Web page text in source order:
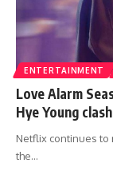
ENTERTAINMENT
Love Alarm
Hye Young clash
Netflix continues
the…